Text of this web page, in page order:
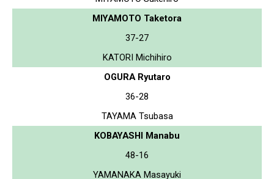
MIYAMOTO Taketora
37-27
KATORI Michihiro
OGURA Ryutaro
36-28
TAYAMA Tsubasa
KOBAYASHI Manabu
48-16
YAMANAKA Masayuki